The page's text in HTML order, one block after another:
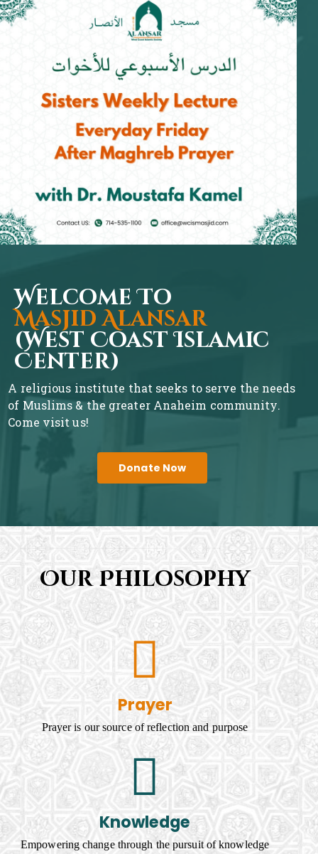
Welcome To
Masjid Alansar
(West Coast Islamic
Center)
A religious institute that seeks to serve the needs
of Muslims & the greater Anaheim community.
Come visit us!
Donate Now
Our Philosophy
Prayer
Prayer is our source of reflection and purpose
Knowledge
Empowering change through the pursuit of knowledge